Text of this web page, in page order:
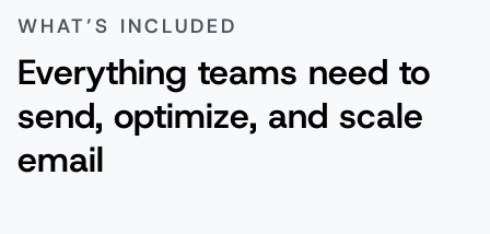
WHAT’S INCLUDED
Everything teams need to
send, optimize, and scale
email